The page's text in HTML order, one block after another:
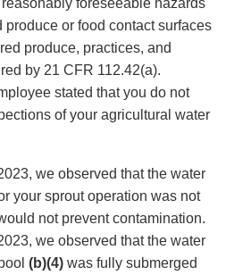
reasonably foreseeable hazards
produce or food contact surfaces
produce, practices, and
by 21 CFR 112.42(a).
stated that you do not
of your agricultural water
we observed that the water
your sprout operation was not
not prevent contamination.
we observed that the water
(b)(4) was fully submerged